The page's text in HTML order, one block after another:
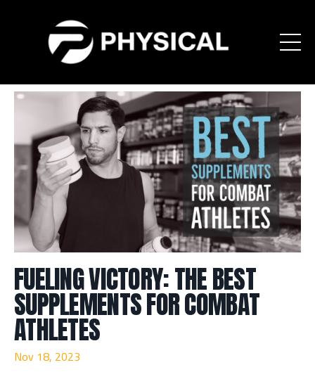
FUELING VICTORY: THE BEST
SUPPLEMENTS FOR COMBAT
ATHLETES
Nov 18, 2023